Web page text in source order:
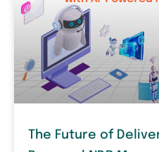
The Future of